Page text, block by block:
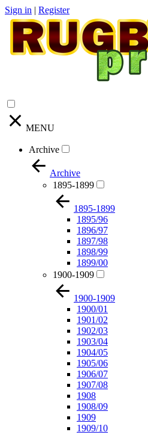
Sign in | Register
MENU
Archive
Archive
1895-1899
1895-1899
1895/96
1896/97
1897/98
1898/99
1899/00
1900-1909
1900-1909
1900/01
1901/02
1902/03
1903/04
1904/05
1905/06
1906/07
1907/08
1908
1908/09
1909
1909/10